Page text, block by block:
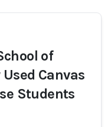
of
Canvas
Students